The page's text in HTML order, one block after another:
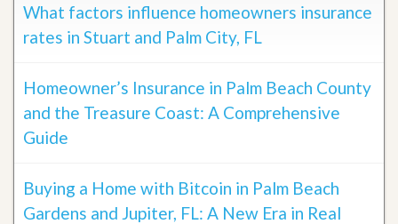
What factors influence homeowners insurance
rates in Stuart and Palm City, FL
Homeowner’s Insurance in Palm Beach County
and the Treasure Coast: A Comprehensive
Guide
Buying a Home with Bitcoin in Palm Beach
Gardens and Jupiter, FL: A New Era in Real